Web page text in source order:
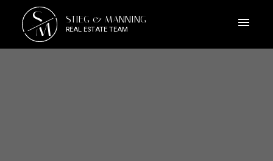
S
M STIEG & MANNING
REAL ESTATE TEAM